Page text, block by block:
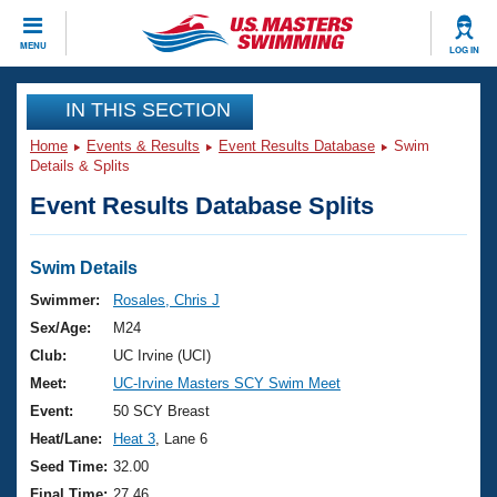
MENU LOG IN
CLOSE
Training
Workout Library
Articles And Videos
Swimming 101
Training Plans
Swimming Guides
Video Stroke Analysis
Club Finder
Events
Virtual And Fitness Events
2026 Summer Nationals
National Championships
Results And Rankings
Club Finder
Workout Library
About Us
What Is Masters Swimming?
USMS Community
Join
IN THIS SECTION
Home Events & Results Event Results Database
Swim
Details & Splits
Event Results Database Splits
Swim Details
Swimmer:
Rosales, Chris J
Sex/Age:
M24
Club:
UC Irvine (UCI)
Meet:
UC-Irvine Masters SCY Swim Meet
Event:
50 SCY Breast
Heat/Lane:
Heat 3 , Lane 6
Seed Time: 32.00